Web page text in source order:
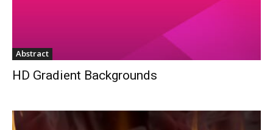
Abstract
HD Gradient Backgrounds